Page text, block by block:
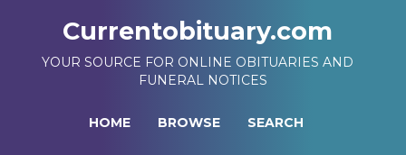
Currentobituary.com
YOUR SOURCE FOR ONLINE OBITUARIES AND
FUNERAL NOTICES
HOME BROWSE SEARCH